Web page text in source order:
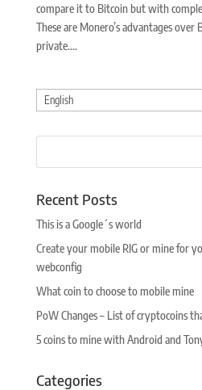
compare it to Bitcoin but with
These are Monero’s advantages over
private....
Choose
a
language
Recent Posts
This is a Google´s world
Create your mobile RIG or mine for
webconfig
What coin to choose to mobile mine
PoW Changes – List of cryptocoins
5 coins to mine with Android and
Categories